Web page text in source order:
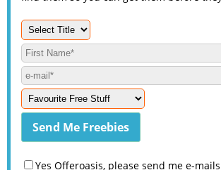
Yes Offeroasis, please send me e-